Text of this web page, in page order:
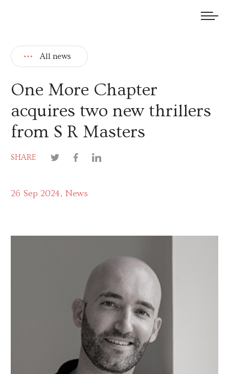
All news
One More Chapter
acquires two new thrillers
from S R Masters
SHARE
26 Sep 2024 News